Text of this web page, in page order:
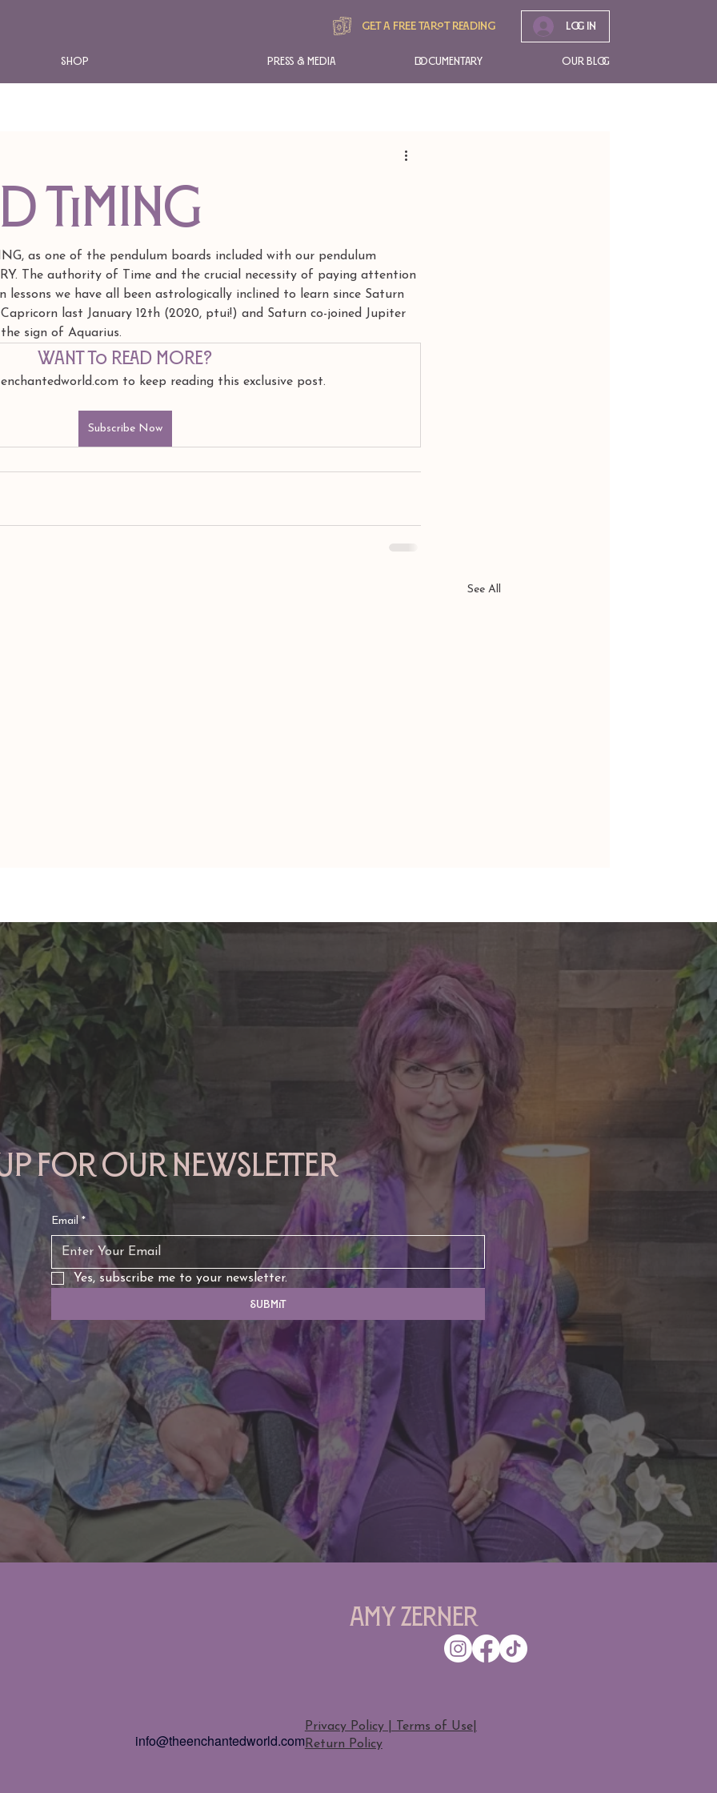
Shop
Get A free tarot reading Log In
Press & Media Documentary Our Blog
Timing
as one of the pendulum boards included with our pendulum
The authority of Time and the crucial necessity of paying attention
we have all been astrologically inclined to learn since Saturn
last January 12th (2020, ptui!) and Saturn co-joined Jupiter
sign of Aquarius.
Want to read more?
to keep reading this exclusive post.
Subscribe Now
See All
TAURUS: Monte's Guidance
for 2026
GEMINI: Monte's Guidance for
for our newsletter
Email *
Yes, subscribe me to your newsletter.
Submit
Amy Zerner
Privacy Policy | Terms of Use|
Return Policy
info@theenchantedworld.com